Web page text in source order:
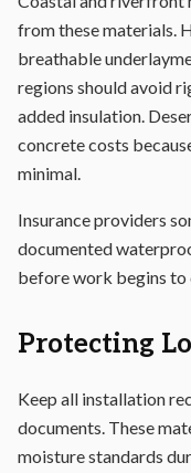
from these materials.
breathable
regions should avoid
added insulation.
concrete costs
minimal.
Insurance providers
documented
before work begins
Protecting
Keep all installation
documents. These
moisture standards